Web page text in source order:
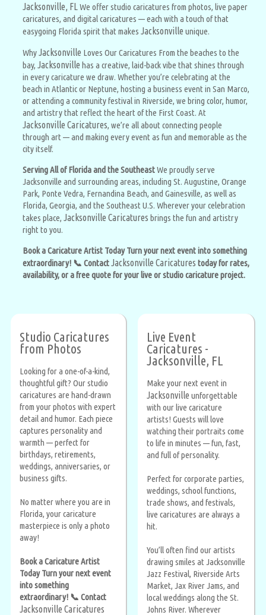
Jacksonville, FLWe offer studio caricatures from photos, live paper
caricatures, and digital caricatures — each with a touch of that
easygoing Florida spirit that makes Jacksonville unique.
WhyJacksonville Loves Our Caricatures From the beaches to the
bay, Jacksonville has a creative, laid-back vibe that shines through
in every caricature we draw. Whether you’re celebrating at the
beach in Atlantic or Neptune, hosting a business event in San Marco,
or attending a community festival in Riverside, we bring color, humor,
and artistry that reflect the heart of the First Coast. At
Jacksonville Caricatures, we’re all about connecting people
through art — and making every event as fun and memorable as the
city itself.
Serving All of Florida and the SoutheastWe proudly serve
Jacksonville and surrounding areas, including St. Augustine, Orange
Park, Ponte Vedra, Fernandina Beach, and Gainesville, as well as
Florida, Georgia, and the Southeast U.S. Wherever your celebration
takes place, Jacksonville Caricatures brings the fun and artistry
right to you.
Book a Caricature Artist Today Turn your next event into something
extraordinary! 📞 ContactJacksonville Caricatures today for rates,
availability, or a free quote for your live or studio caricature project.
Studio Caricatures
from Photos
Looking for a one-of-a-kind,
thoughtful gift? Our studio
caricatures are hand-drawn
from your photos with expert
detail and humor. Each piece
captures personality and
warmth — perfect for
birthdays, retirements,
weddings, anniversaries, or
business gifts.
No matter where you are in
Florida, your caricature
masterpiece is only a photo
away!
Book a Caricature Artist
Today Turn your next event
into something
extraordinary! 📞 Contact
Jacksonville Caricatures
Live Event
Caricatures -
Jacksonville, FL
Make your next event in
Jacksonville unforgettable
with our live caricature
artists! Guests will love
watching their portraits come
to life in minutes — fun, fast,
and full of personality.
Perfect for corporate parties,
weddings, school functions,
trade shows, and festivals,
live caricatures are always a
hit.
You’ll often find our artists
drawing smiles at Jacksonville
Jazz Festival, Riverside Arts
Market, Jax River Jams, and
local weddings along the St.
Johns River. Wherever